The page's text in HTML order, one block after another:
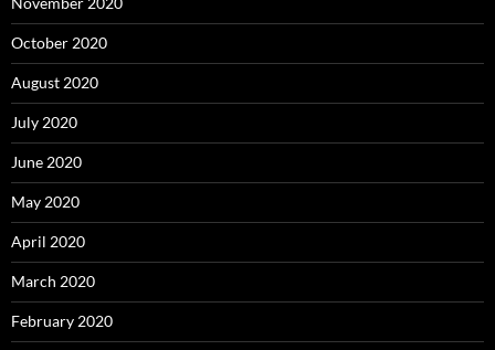
October 2020
August 2020
July 2020
June 2020
May 2020
April 2020
March 2020
February 2020